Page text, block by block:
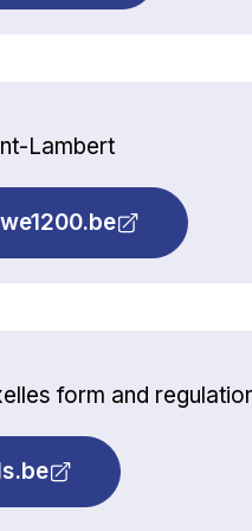
Lambert
form and